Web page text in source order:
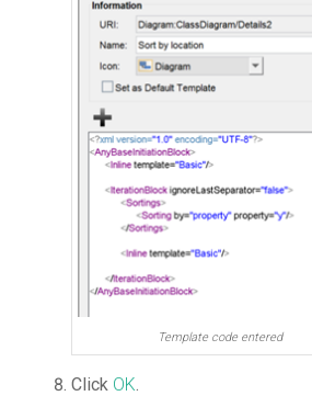
Template code entered
Click OK.